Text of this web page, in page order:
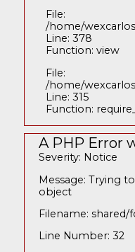
File:
/home/
Line: 378
Function: view
File:
/home/
Line: 315
Function:
A PHP Error
Severity: Notice
Message: Trying
object
Filename:
Line Number: 32